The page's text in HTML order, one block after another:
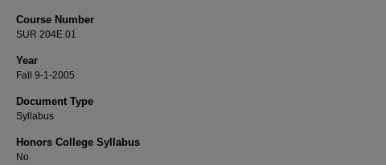
Course Number
SUR 204E.01
Year
Fall 9-1-2005
Document Type
Syllabus
Honors College Syllabus
No